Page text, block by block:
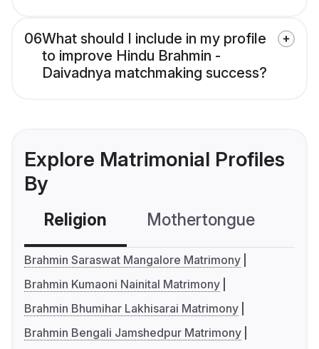
06What should I include in my profile
to improve Hindu Brahmin -
Daivadnya matchmaking success?
Explore Matrimonial Profiles
By
Religion Mothertongue
Brahmin Saraswat Mangalore Matrimony
Brahmin Kumaoni Nainital Matrimony
Brahmin Bhumihar Lakhisarai Matrimony
Brahmin Bengali Jamshedpur Matrimony